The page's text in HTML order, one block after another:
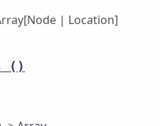
| Location]
()